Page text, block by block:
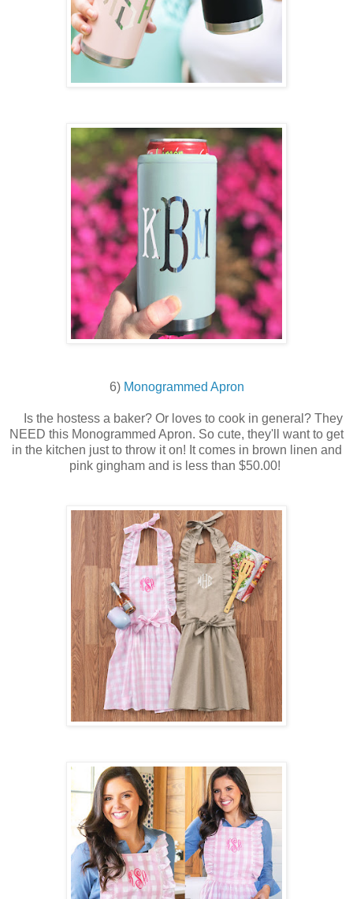
6) Monogrammed Apron
Is the hostess a baker? Or loves to cook in general? They
NEED this Monogrammed Apron. So cute, they'll want to get
in the kitchen just to throw it on! It comes in brown linen and
pink gingham and is less than $50.00!